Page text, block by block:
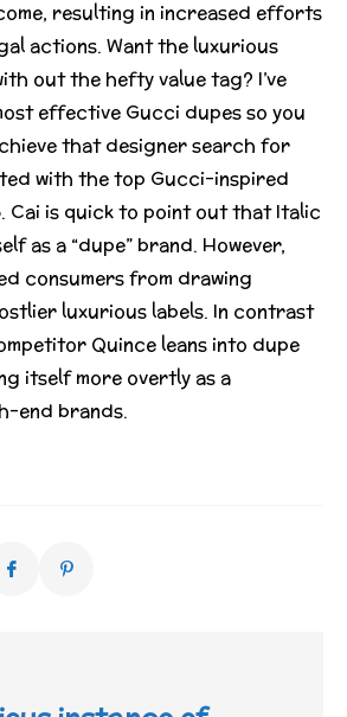
resulting in increased efforts
actions. Want the luxurious
out the hefty value tag? I’ve
effective Gucci dupes so you
that designer search for
with the top Gucci-inspired
Cai is quick to point out that Italic
as a “dupe” brand. However,
consumers from drawing
luxurious labels. In contrast
Quince leans into dupe
itself more overtly as a
end brands.